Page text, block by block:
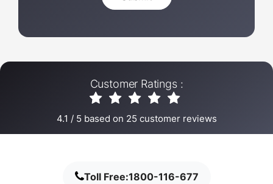
Customer Ratings :
4.1 / 5 based on 25customer reviews
Toll Free:1800-116-677